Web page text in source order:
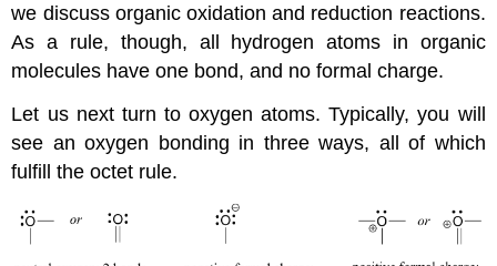
we discuss organic oxidation and reduction reactions.
As a rule, though, all hydrogen atoms in organic
molecules have one bond, and no formal charge.
Let us next turn to oxygen atoms. Typically, you will
see an oxygen bonding in three ways, all of which
fulfill the octet rule.